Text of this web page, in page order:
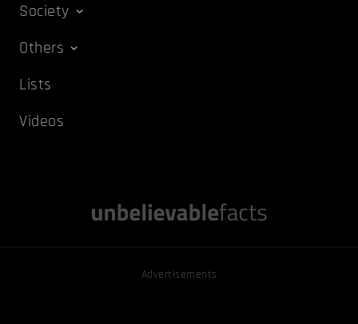
Society
Others
Lists
Videos
Advertisements